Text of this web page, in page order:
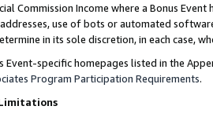
Commission Income where a Bonus
use of bots or automated
in its sole discretion, in each case,
Event-specific homepages listed in the
Program Participation Requirements.
Limitations